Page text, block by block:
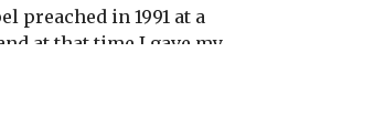
preached in 1991 at a
at that time I gave my